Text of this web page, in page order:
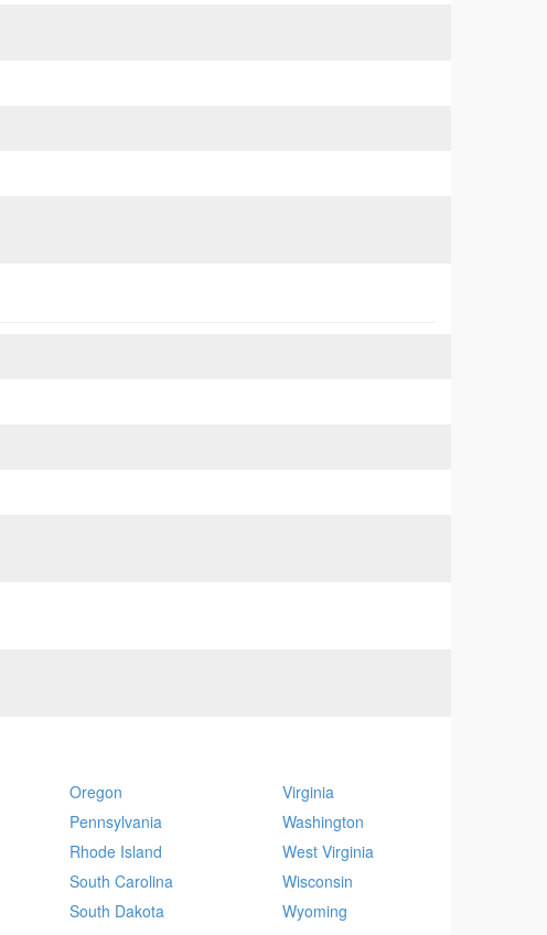
Oregon
Pennsylvania
Rhode Island
South Carolina
South Dakota
Virginia
Washington
West Virginia
Wisconsin
Wyoming